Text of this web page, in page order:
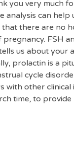
you very much
analysis can help
that there are no
FSH
us about your
prolactin is a
cycle
with other
time, to